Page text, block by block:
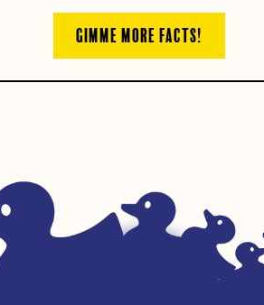
GIMME MORE FACTS!